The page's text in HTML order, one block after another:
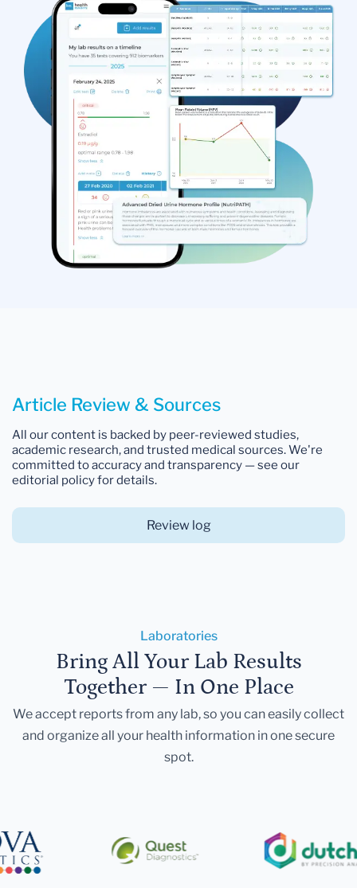
Article Review & Sources
All our content is backed by peer-reviewed studies,
academic research, and trusted medical sources. We're
committed to accuracy and transparency — see our
editorial policy for details.
Review log
Laboratories
Bring All Your Lab Results
Together — In One Place
We accept reports from any lab, so you can easily collect
and organize all your health information in one secure
spot.